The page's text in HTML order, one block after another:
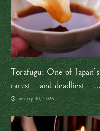
Torafugu: One of Japan’s
rarest—and deadliest—
delicacies
January 30, 2026